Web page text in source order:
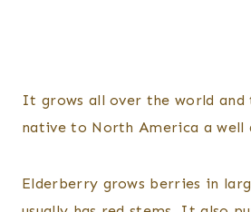
It grows all over the world and
native to North America a well
Elderberry grows berries in